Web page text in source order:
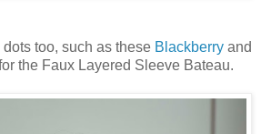
too, such as these Blackberry and
the Faux Layered Sleeve Bateau.